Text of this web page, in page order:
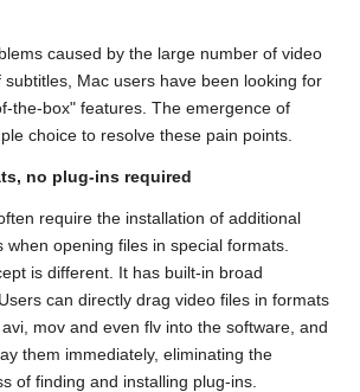
caused by the large number of video
Mac users have been looking for
the-box" features. The emergence of
choice to resolve these pain points.
no plug-ins required
require the installation of additional
when opening files in special formats.
is different. It has built-in broad
can directly drag video files in formats
mov and even flv into the software, and
them immediately, eliminating the
of finding and installing plug-ins.